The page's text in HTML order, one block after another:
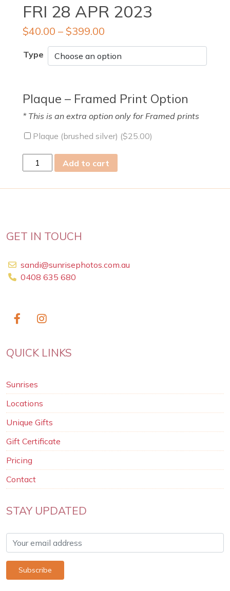
FRI 28 APR 2023
$40.00 – $399.00
Type
Plaque – Framed Print Option
* This is an extra option only for Framed prints
Plaque (brushed silver) ($25.00)
28
Add to cart
GET IN TOUCH
sandi@sunrisephotos.com.au
0408 635 680
QUICK LINKS
Sunrises
Locations
Unique Gifts
Gift Certificate
Pricing
Contact
STAY UPDATED